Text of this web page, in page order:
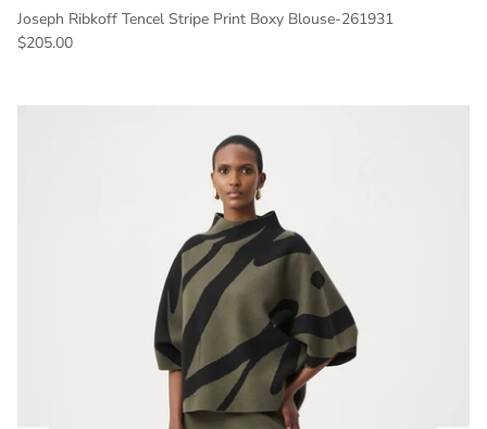
Joseph Ribkoff Tencel Stripe Print Boxy Blouse-261931
Regular price
$205.00